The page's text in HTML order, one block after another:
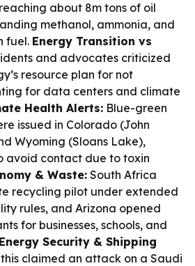
about 8m tons of oil
methanol, ammonia, and
fuel. Energy Transition vs
and advocates criticized
resource plan for not
for data centers and climate
Health Alerts: Blue-green
issued in Colorado (John
Wyoming (Sloans Lake),
avoid contact due to toxin
& Waste:South Africa
recycling pilot under extended
rules, and Arizona opened
for businesses, schools, and
Energy Security & Shipping
claimed an attack on a Saudi